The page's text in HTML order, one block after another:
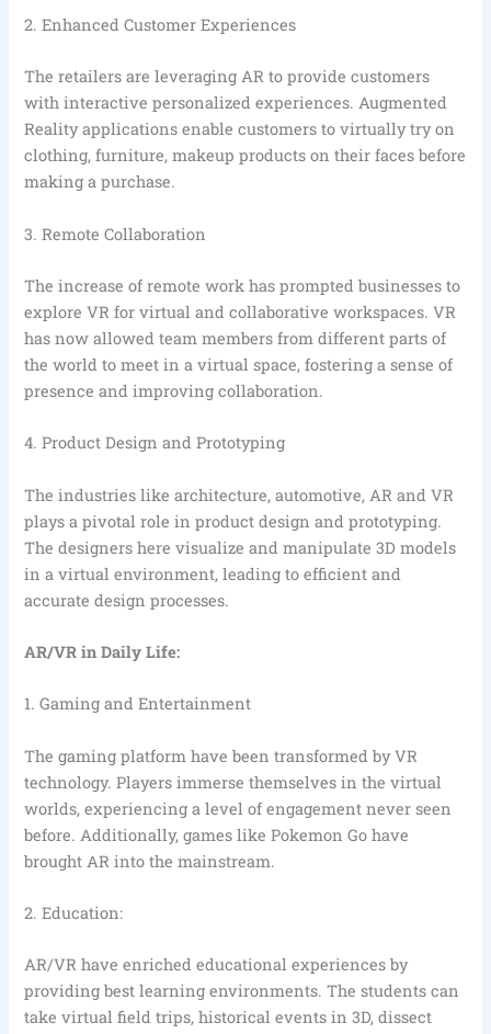
2. Enhanced Customer Experiences
The retailers are leveraging AR to provide customers
with interactive personalized experiences. Augmented
Reality applications enable customers to virtually try on
clothing, furniture, makeup products on their faces before
making a purchase.
3. Remote Collaboration
The increase of remote work has prompted businesses to
explore VR for virtual and collaborative workspaces. VR
has now allowed team members from different parts of
the world to meet in a virtual space, fostering a sense of
presence and improving collaboration.
4. Product Design and Prototyping
The industries like architecture, automotive, AR and VR
plays a pivotal role in product design and prototyping.
The designers here visualize and manipulate 3D models
in a virtual environment, leading to efficient and
accurate design processes.
AR/VR in Daily Life:
1. Gaming and Entertainment
The gaming platform have been transformed by VR
technology. Players immerse themselves in the virtual
worlds, experiencing a level of engagement never seen
before. Additionally, games like Pokemon Go have
brought AR into the mainstream.
2. Education:
AR/VR have enriched educational experiences by
providing best learning environments. The students can
take virtual field trips, historical events in 3D, dissect